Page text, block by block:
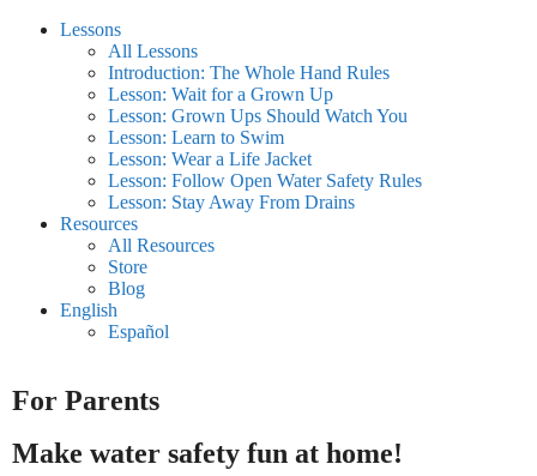
Lessons
All Lessons
Introduction: The Whole Hand Rules
Lesson: Wait for a Grown Up
Lesson: Grown Ups Should Watch You
Lesson: Learn to Swim
Lesson: Wear a Life Jacket
Lesson: Follow Open Water Safety Rules
Lesson: Stay Away From Drains
Resources
All Resources
Store
Blog
English
Español
For Parents
Make water safety fun at home!